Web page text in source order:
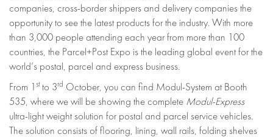
companies, cross-border shippers and delivery companies the
opportunity to see the latest products for the industry. With more
than 3,000 people attending each year from more than 100
countries, the Parcel+Post Expo is the leading global event for the
world’s postal, parcel and express business.
From 1 stto 3rd October, you can find Modul-System at Booth
535, where we will be showing the complete Modul-Express
ultra-light weight solution for postal and parcel service vehicles.
The solution consists of flooring, lining, wall rails, folding shelves